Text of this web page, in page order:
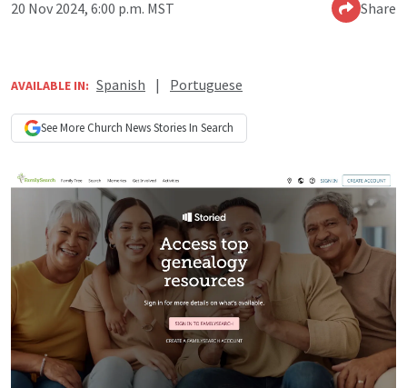
20 Nov 2024, 6:00 p.m. MST Share
AVAILABLE IN: Spanish | Portuguese
See More Church NewsStories In Search